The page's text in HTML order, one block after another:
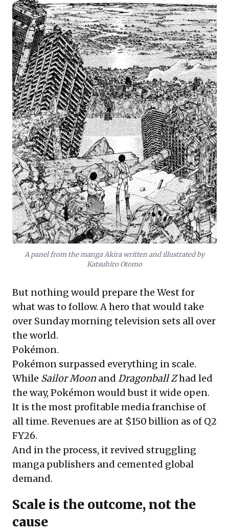
A panel from the manga Akira written and illustrated by
Katsuhiro Otomo
But nothing would prepare the West for
what was to follow. A hero that would take
over Sunday morning television sets all over
the world.
Pokémon.
Pokémon surpassed everything in scale.
While Sailor Moon and Dragonball Zhad led
the way, Pokémon would bust it wide open.
It is the most profitable media franchise of
all time. Revenues are at $150 billion as of Q2
FY26.
And in the process, it revived struggling
manga publishers and cemented global
demand.
Scale is the outcome, not the
cause